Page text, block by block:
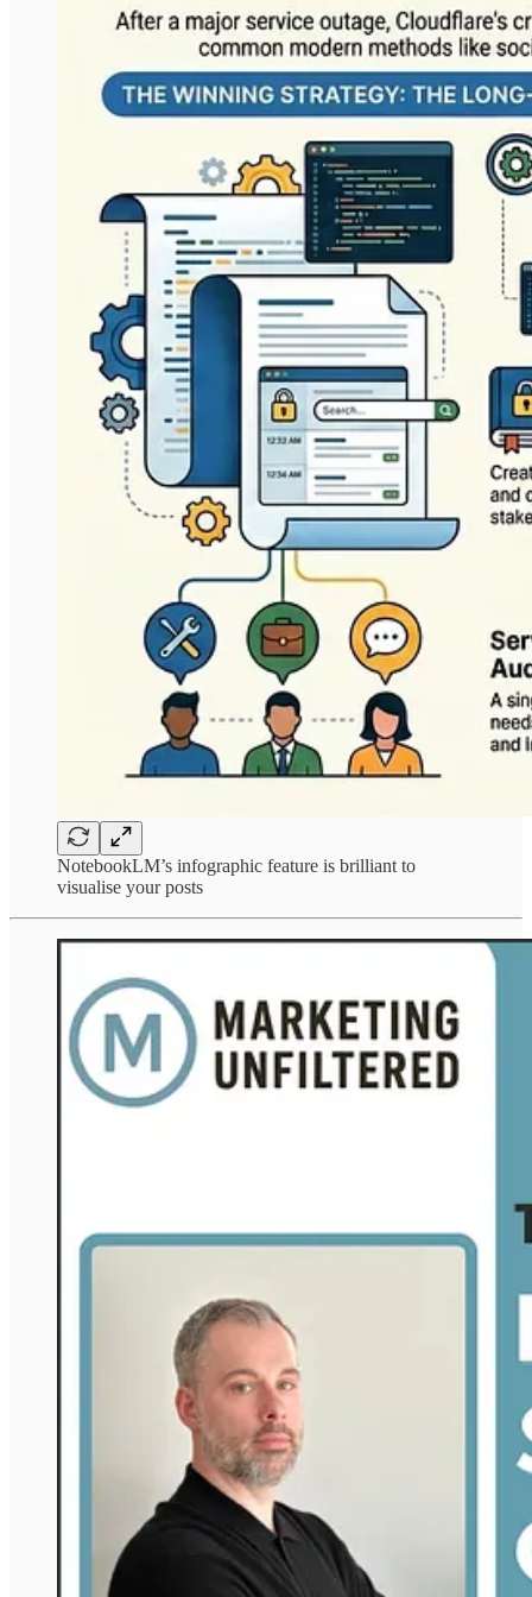
NotebookLM’s infographic feature is brilliant to
visualise your posts